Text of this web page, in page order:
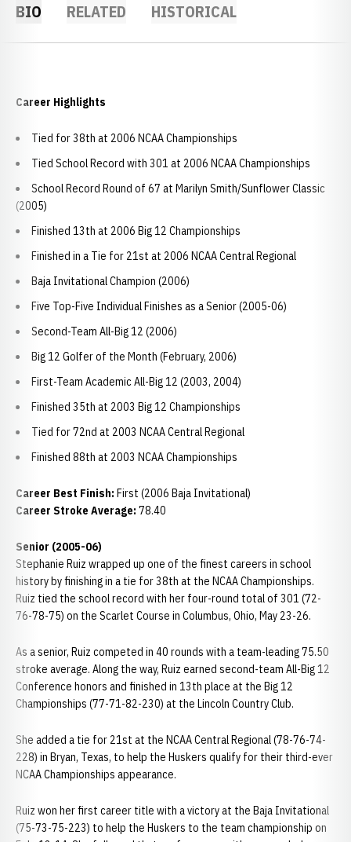
BIO RELATED HISTORICAL
Career Highlights
Tied for 38th at 2006 NCAA Championships
Tied School Record with 301 at 2006 NCAA Championships
School Record Round of 67 at Marilyn Smith/Sunflower Classic
(2005)
Finished 13th at 2006 Big 12 Championships
Finished in a Tie for 21st at 2006 NCAA Central Regional
Baja Invitational Champion (2006)
Five Top-Five Individual Finishes as a Senior (2005-06)
Second-Team All-Big 12 (2006)
Big 12 Golfer of the Month (February, 2006)
First-Team Academic All-Big 12 (2003, 2004)
Finished 35th at 2003 Big 12 Championships
Tied for 72nd at 2003 NCAA Central Regional
Finished 88th at 2003 NCAA Championships
Career Best Finish: First (2006 Baja Invitational)
Career Stroke Average: 78.40
Senior (2005-06)
Stephanie Ruiz wrapped up one of the finest careers in school
history by finishing in a tie for 38th at the NCAA Championships.
Ruiz tied the school record with her four-round total of 301 (72-
76-78-75) on the Scarlet Course in Columbus, Ohio, May 23-26.
As a senior, Ruiz competed in 40 rounds with a team-leading 75.50
stroke average. Along the way, Ruiz earned second-team All-Big 12
Conference honors and finished in 13th place at the Big 12
Championships (77-71-82-230) at the Lincoln Country Club.
She added a tie for 21st at the NCAA Central Regional (78-76-74-
228) in Bryan, Texas, to help the Huskers qualify for their third-ever
NCAA Championships appearance.
Ruiz won her first career title with a victory at the Baja Invitational
(75-73-75-223) to help the Huskers to the team championship on